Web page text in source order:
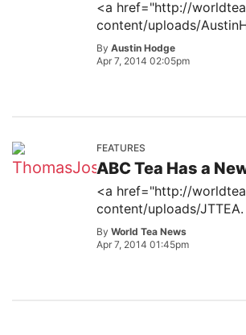
<a href="http://
content/uploads/
By Austin Hodge
Apr 7, 2014 02:05pm
FEATURES
ABC Tea Has a
<a href="http://
content/uploads/JTTEA.
By World Tea News
Apr 7, 2014 01:45pm